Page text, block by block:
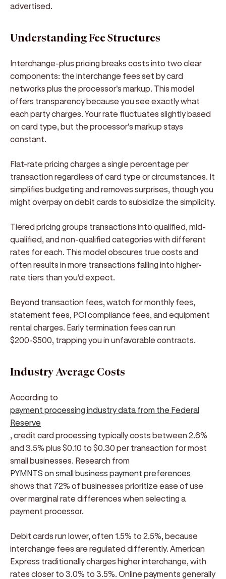
advertised.
Understanding Fee Structures
Interchange-plus pricing breaks costs into two clear
components: the interchange fees set by card
networks plus the processor's markup. This model
offers transparency because you see exactly what
each party charges. Your rate fluctuates slightly based
on card type, but the processor's markup stays
constant.
Flat-rate pricing charges a single percentage per
transaction regardless of card type or circumstances. It
simplifies budgeting and removes surprises, though you
might overpay on debit cards to subsidize the simplicity.
Tiered pricing groups transactions into qualified, mid-
qualified, and non-qualified categories with different
rates for each. This model obscures true costs and
often results in more transactions falling into higher-
rate tiers than you'd expect.
Beyond transaction fees, watch for monthly fees,
statement fees, PCI compliance fees, and equipment
rental charges. Early termination fees can run
$200-$500, trapping you in unfavorable contracts.
Industry Average Costs
According to
payment processing industry data from the Federal
Reserve
, credit card processing typically costs between 2.6%
and 3.5% plus $0.10 to $0.30 per transaction for most
small businesses. Research from
PYMNTS on small business payment preferences
shows that 72% of businesses prioritize ease of use
over marginal rate differences when selecting a
payment processor.
Debit cards run lower, often 1.5% to 2.5%, because
interchange fees are regulated differently. American
Express traditionally charges higher interchange, with
rates closer to 3.0% to 3.5%. Online payments generally